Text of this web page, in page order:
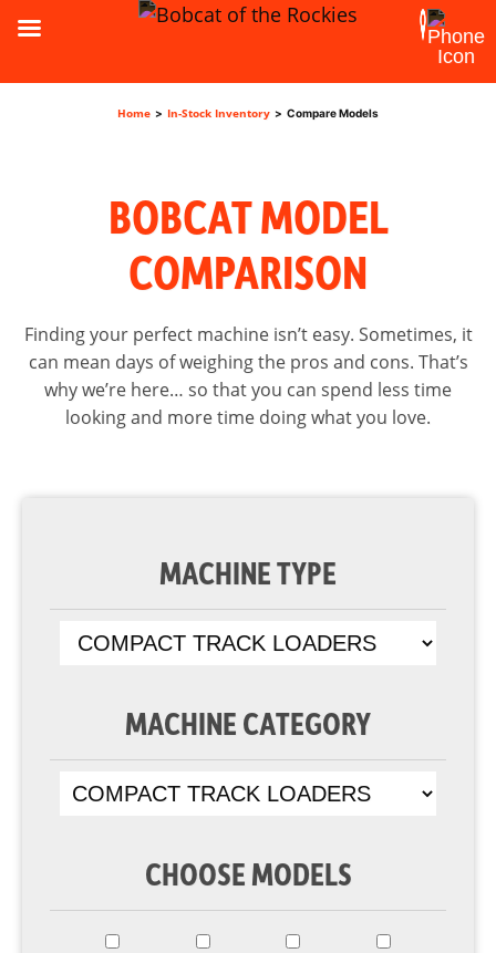
Home > In-Stock Inventory > Compare Models
BOBCAT MODEL
COMPARISON
Finding your perfect machine isn’t easy. Sometimes, it
can mean days of weighing the pros and cons. That’s
why we’re here… so that you can spend less time
looking and more time doing what you love.
MACHINE TYPE
MACHINE CATEGORY
CHOOSE MODELS